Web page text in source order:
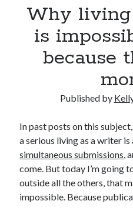
February 2024
November 2023
October 2023
September 2023
March 2023
February 2023
January 2023
December 2022
November 2022
October 2022
Why
is
because
Published by
In past posts on this
a serious living as a writer
simultaneous submissions,
come. But today I’m going
outside all the others, that
impossible. Because